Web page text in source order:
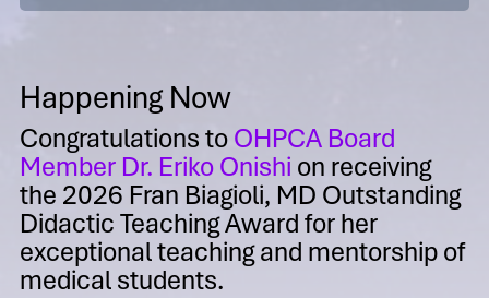
Happening Now
Congratulations toOHPCA Board
Member Dr. Eriko Onishi on receiving
the 2026 Fran Biagioli, MD Outstanding
Didactic Teaching Award for her
exceptional teaching and mentorship of
medical students.